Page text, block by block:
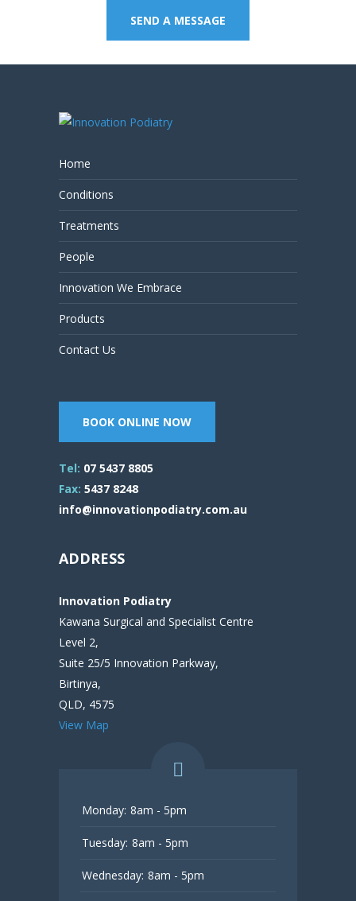
SEND A MESSAGE
Home
Conditions
Treatments
People
Innovation We Embrace
Products
Contact Us
BOOK ONLINE NOW
Tel: 07 5437 8805
Fax: 5437 8248
info@innovationpodiatry.com.au
ADDRESS
Innovation Podiatry
Kawana Surgical and Specialist Centre
Level 2,
Suite 25/5 Innovation Parkway,
Birtinya,
QLD, 4575
View Map
Monday: 8am - 5pm
Tuesday: 8am - 5pm
Wednesday: 8am - 5pm